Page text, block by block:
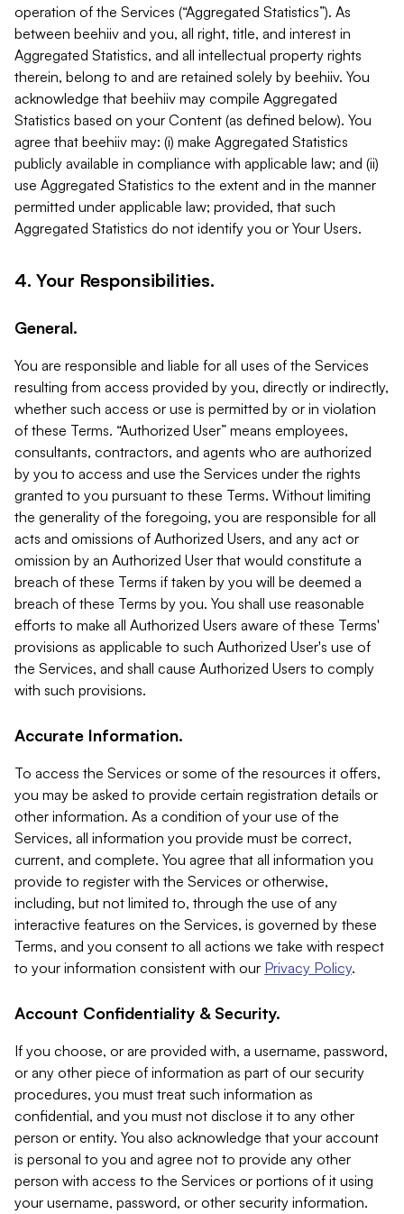
operation of the Services (“Aggregated Statistics”). As
between beehiiv and you, all right, title, and interest in
Aggregated Statistics, and all intellectual property rights
therein, belong to and are retained solely by beehiiv. You
acknowledge that beehiiv may compile Aggregated
Statistics based on your Content (as defined below). You
agree that beehiiv may: (i) make Aggregated Statistics
publicly available in compliance with applicable law; and (ii)
use Aggregated Statistics to the extent and in the manner
permitted under applicable law; provided, that such
Aggregated Statistics do not identify you or Your Users.
4. Your Responsibilities.
General.
You are responsible and liable for all uses of the Services
resulting from access provided by you, directly or indirectly,
whether such access or use is permitted by or in violation
of these Terms. “Authorized User” means employees,
consultants, contractors, and agents who are authorized
by you to access and use the Services under the rights
granted to you pursuant to these Terms. Without limiting
the generality of the foregoing, you are responsible for all
acts and omissions of Authorized Users, and any act or
omission by an Authorized User that would constitute a
breach of these Terms if taken by you will be deemed a
breach of these Terms by you. You shall use reasonable
efforts to make all Authorized Users aware of these Terms'
provisions as applicable to such Authorized User's use of
the Services, and shall cause Authorized Users to comply
with such provisions.
Accurate Information.
To access the Services or some of the resources it offers,
you may be asked to provide certain registration details or
other information. As a condition of your use of the
Services, all information you provide must be correct,
current, and complete. You agree that all information you
provide to register with the Services or otherwise,
including, but not limited to, through the use of any
interactive features on the Services, is governed by these
Terms, and you consent to all actions we take with respect
to your information consistent with our Privacy Policy.
Account Confidentiality & Security.
If you choose, or are provided with, a username, password,
or any other piece of information as part of our security
procedures, you must treat such information as
confidential, and you must not disclose it to any other
person or entity. You also acknowledge that your account
is personal to you and agree not to provide any other
person with access to the Services or portions of it using
your username, password, or other security information.